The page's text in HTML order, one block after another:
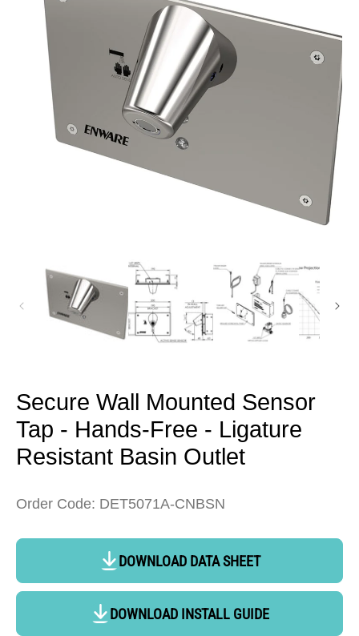
Secure Wall Mounted Sensor
Tap - Hands-Free - Ligature
Resistant Basin Outlet
Order Code: DET5071A-CNBSN
DOWNLOAD DATA SHEET
DOWNLOAD INSTALL GUIDE